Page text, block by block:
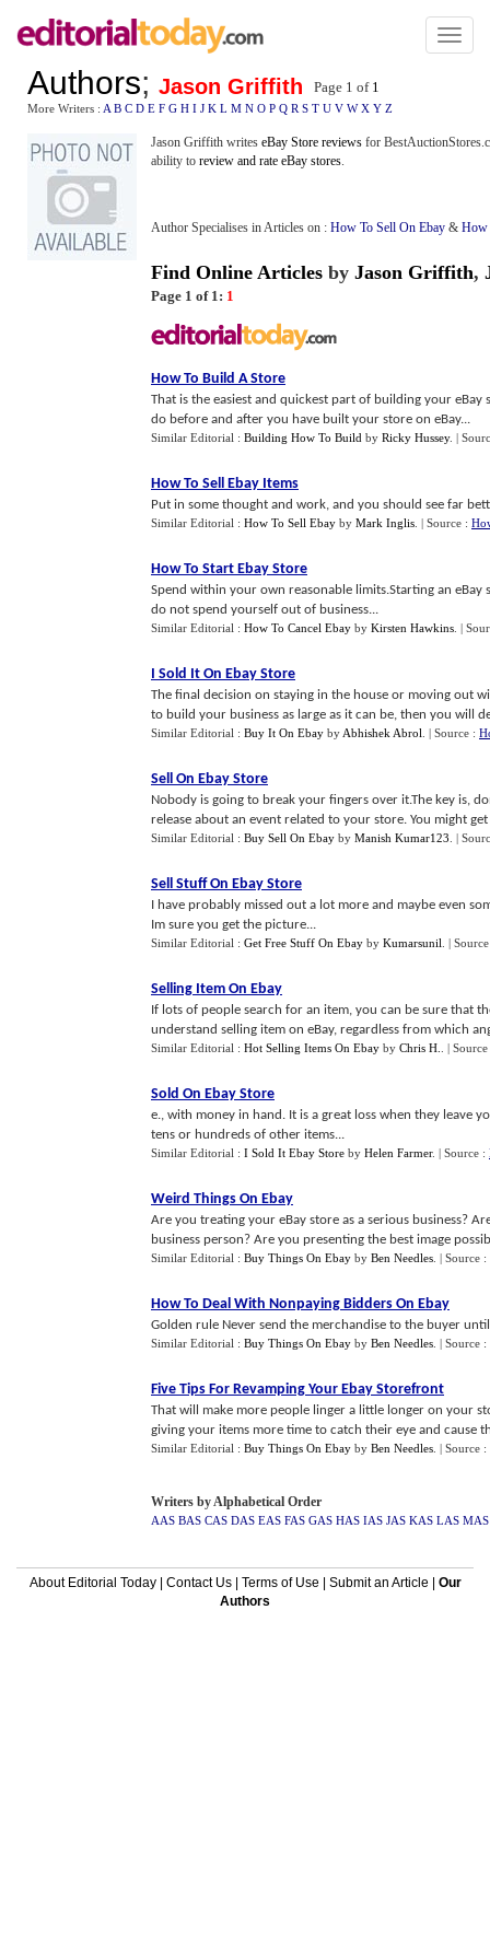
Toggle
Authors; Jason Griffith Page 1 of 1
More Writers : A B C D E F G H I J K L M N O P Q R S T U V W X Y Z
Jason Griffith writes eBay Store reviews for
ability to review and rate eBay stores.
Author Specialises in Articles on : How To Sell On Ebay & How
Find Online Articles by Jason Griffith,
Page 1 of 1: 1
How To Build A Store
That is the easiest and quickest part of building your
do before and after you have built your store on eBay...
Similar Editorial : Building How To Build by Ricky Hussey. |
How To Sell Ebay Items
Put in some thought and work, and you should see far
Similar Editorial : How To Sell Ebay by Mark Inglis | Source :
How To Start Ebay Store
Spend within your own reasonable limits.Starting an
do not spend yourself out of business...
Similar Editorial : How To Cancel Ebay by Kirsten Hawkins |
I Sold It On Ebay Store
The final decision on staying in the house or moving out
to build your business as large as it can be, then you will
Similar Editorial : Buy It On Ebay by Abhishek Abrol | Source :
Sell On Ebay Store
Nobody is going to break your fingers over it.The key is,
release about an event related to your store. You might
Similar Editorial : Buy Sell On Ebay by Manish Kumar123 |
Sell Stuff On Ebay Store
I have probably missed out a lot more and maybe even
Im sure you get the picture...
Similar Editorial : Get Free Stuff On Ebay by Kumarsunil |
Selling Item On Ebay
If lots of people search for an item, you can be sure that
understand selling item on eBay, regardless from which
Similar Editorial : Hot Selling Items On Ebay by Chris H. |
Sold On Ebay Store
e., with money in hand. It is a great loss when they leave
tens or hundreds of other items...
Similar Editorial : I Sold It Ebay Store by Helen Farmer. | Source :
Weird Things On Ebay
Are you treating your eBay store as a serious business?
business person? Are you presenting the best image
Similar Editorial : Buy Things On Ebay by Ben Needles | Source :
How To Deal With Nonpaying Bidders On Ebay
Golden rule Never send the merchandise to the buyer
Similar Editorial : Buy Things On Ebay by Ben Needles | Source :
Five Tips For Revamping Your Ebay Storefront
That will make more people linger a little longer on your
giving your items more time to catch their eye and cause
Similar Editorial : Buy Things On Ebay by Ben Needles | Source :
Writers by Alphabetical Order
AAS BAS CAS DAS EAS FAS GAS HAS IAS JAS KAS LAS MAS
About Editorial Today| Contact Us| Terms of Use Submit an Article
Our
Authors